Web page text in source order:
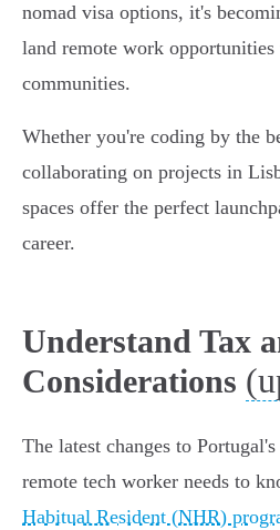
nomad visa options, it's
land remote work
communities.
Whether you're coding by the
collaborating on projects in
spaces offer the perfect
career.
Understand Tax
Considerations
The latest changes to
remote tech worker needs to
Habitual Resident (NHR)